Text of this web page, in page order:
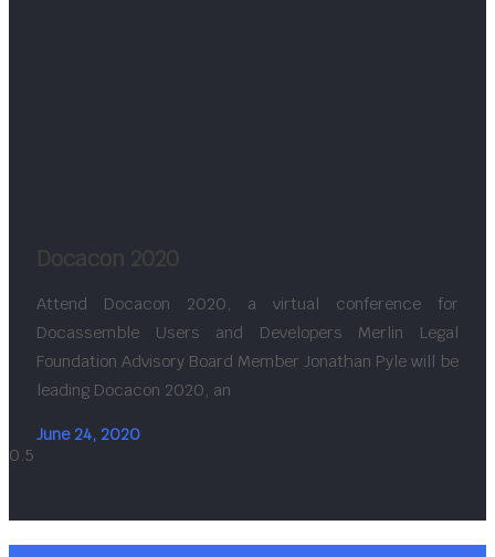
Docacon 2020
Attend Docacon 2020, a virtual conference for
Docassemble Users and Developers Merlin Legal
Foundation Advisory Board Member Jonathan Pyle will be
leading Docacon 2020, an
June 24, 2020